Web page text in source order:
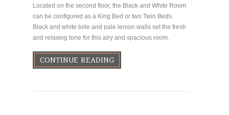
Located on the second floor, the Black and White Room
can be configured as a King Bed or two Twin Beds.
Black and white toile and pale lemon walls set the fresh
and relaxing tone for this airy and spacious room.
CONTINUE READING